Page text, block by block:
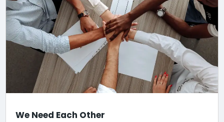
We Need Each Other